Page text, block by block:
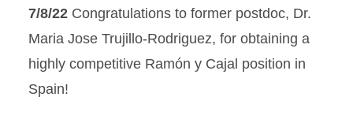
7/8/22 Congratulations to former postdoc, Dr.
Maria Jose Trujillo-Rodriguez, for obtaining a
highly competitive Ramón y Cajal position in
Spain!